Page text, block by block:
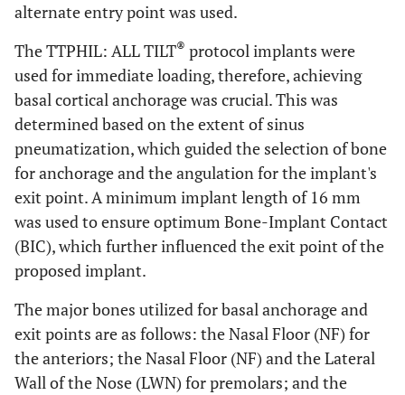
alternate entry point was used.
The TTPHIL: ALL TILT® protocol implants were
used for immediate loading, therefore, achieving
basal cortical anchorage was crucial. This was
determined based on the extent of sinus
pneumatization, which guided the selection of bone
for anchorage and the angulation for the implant's
exit point. A minimum implant length of 16 mm
was used to ensure optimum Bone-Implant Contact
(BIC), which further influenced the exit point of the
proposed implant.
The major bones utilized for basal anchorage and
exit points are as follows: the Nasal Floor (NF) for
the anteriors; the Nasal Floor (NF) and the Lateral
Wall of the Nose (LWN) for premolars; and the